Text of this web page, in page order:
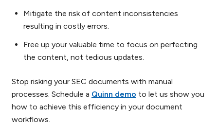
Mitigate the risk of content inconsistencies
resulting in costly errors.
Free up your valuable time to focus on perfecting
the content, not tedious updates.
Stop risking your SEC documents with manual
processes. Schedule a Quinn demo to let us show you
how to achieve this efficiency in your document
workflows.